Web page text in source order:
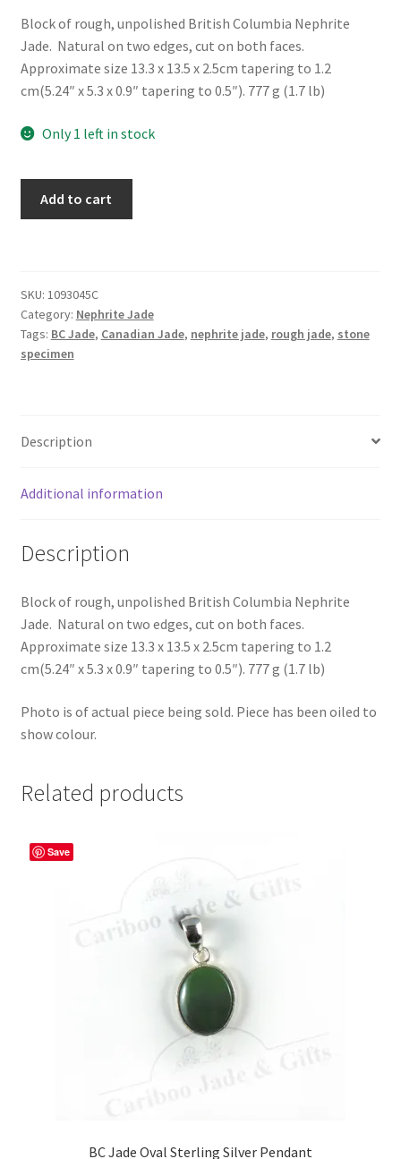
Block of rough, unpolished British Columbia Nephrite
Jade. Natural on two edges, cut on both faces.
Approximate size 13.3 x 13.5 x 2.5cm tapering to 1.2
cm(5.24″ x 5.3 x 0.9″ tapering to 0.5″). 777 g (1.7 lb)
Only 1 left in stock
quantity
Add to cart
SKU: 1093045C
Category: Nephrite Jade
Tags: BC Jade, Canadian Jade, nephrite jade, rough jade, stone
specimen
Description
Additional information
Description
Block of rough, unpolished British Columbia Nephrite
Jade. Natural on two edges, cut on both faces.
Approximate size 13.3 x 13.5 x 2.5cm tapering to 1.2
cm(5.24″ x 5.3 x 0.9″ tapering to 0.5″). 777 g (1.7 lb)
Photo is of actual piece being sold. Piece has been oiled to
show colour.
Related products
Save
BC Jade Oval Sterling Silver Pendant